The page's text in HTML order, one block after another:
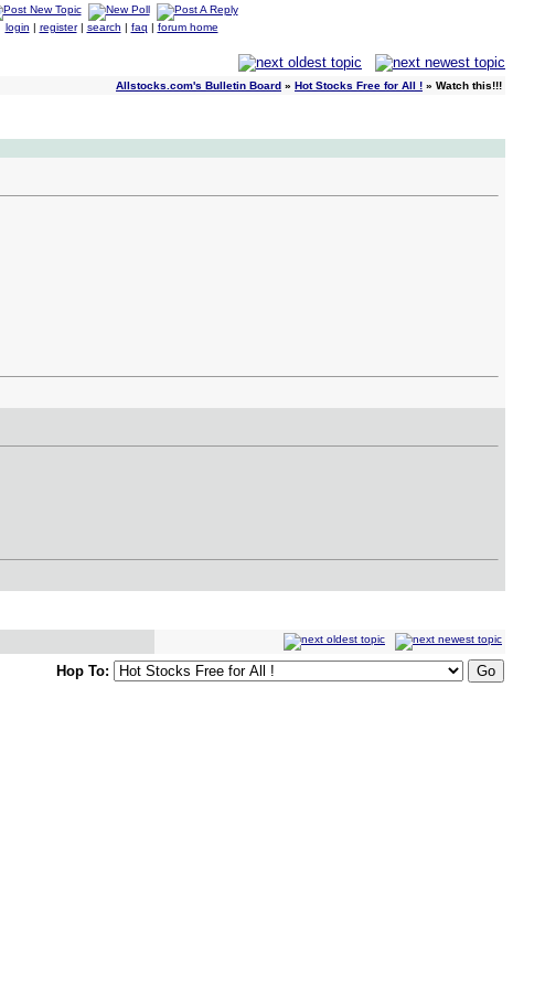
login | register | search | faq | forum home
Allstocks.com's Bulletin Board » Hot Stocks Free for All ! » Watch this!!!
Hop To: